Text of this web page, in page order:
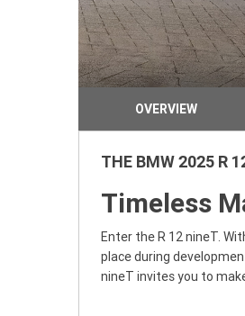
OVERVIEW
THE BMW 2025 R
Timeless
Enter the R 12 nineT.
place during
nineT invites you to